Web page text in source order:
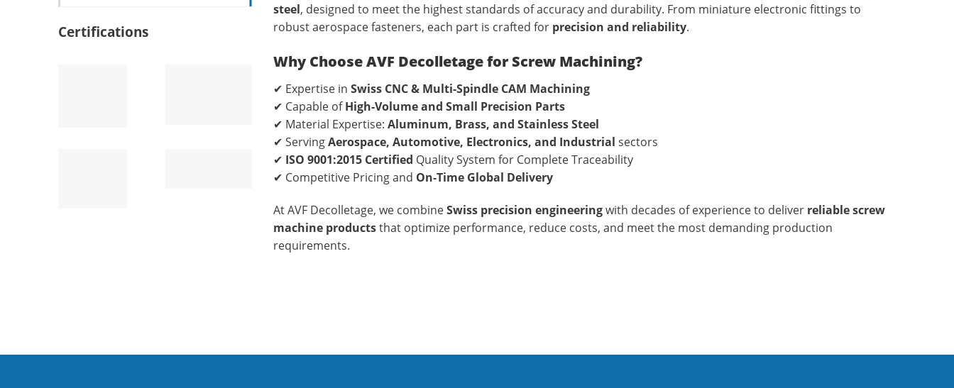
Certifications
steel, designed to meet the highest standards of accuracy and durability. From miniature electronic fittings to
robust aerospace fasteners, each part is crafted for precision and reliability.
Why Choose AVF Decolletage for Screw Machining?
✔ Expertise in Swiss CNC & Multi-Spindle CAM Machining
✔ Capable ofHigh-Volume and Small Precision Parts
✔ Material Expertise: Aluminum, Brass, and Stainless Steel
✔ ServingAerospace, Automotive, Electronics, and Industrial sectors
✔ ISO 9001:2015 Certified Quality System for Complete Traceability
✔ Competitive Pricing and On-Time Global Delivery
At AVF Decolletage, we combineSwiss precision engineeringwith decades of experience to deliver reliable screw
machine productsthat optimize performance, reduce costs, and meet the most demanding production
requirements.